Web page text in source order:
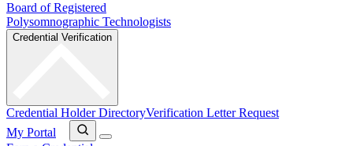
Board of Registered
Polysomnographic Technologists
Credential Verification
Credential Holder DirectoryVerification Letter Request
My Portal